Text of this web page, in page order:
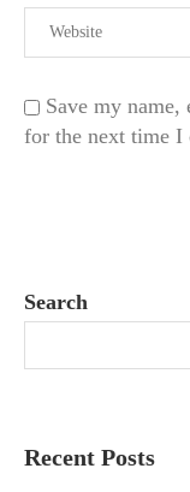
Save my
for the next time I
Search
Recent Posts